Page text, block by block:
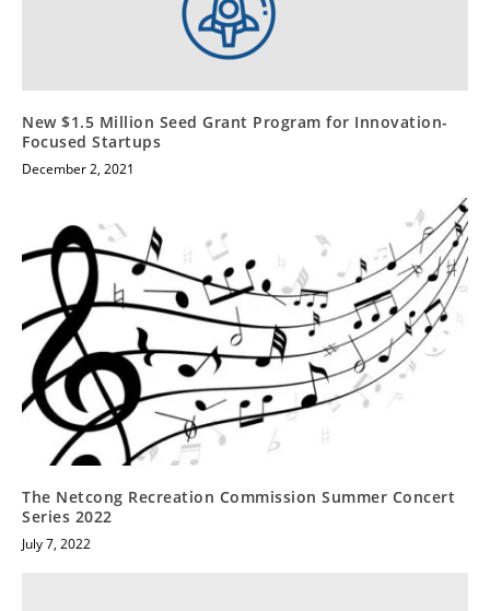
New $1.5 Million Seed Grant Program for Innovation-
Focused Startups
December 2, 2021
The Netcong Recreation Commission Summer Concert
Series 2022
July 7, 2022